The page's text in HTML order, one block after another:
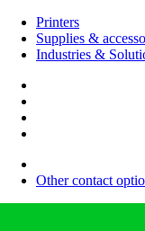
Printers
Supplies &
Industries &
Other contact